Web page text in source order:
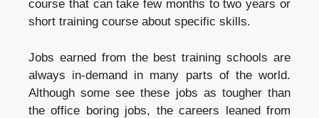
course that can take few months to two years or
short training course about specific skills.
Jobs earned from the best training schools are
always in-demand in many parts of the world.
Although some see these jobs as tougher than
the office boring jobs, the careers leaned from